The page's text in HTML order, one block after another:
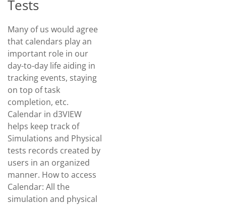
Tests
Many of us would agree
that calendars play an
important role in our
day-to-day life aiding in
tracking events, staying
on top of task
completion, etc.
Calendar in d3VIEW
helps keep track of
Simulations and Physical
tests records created by
users in an organized
manner. How to access
Calendar: All the
simulation and physical